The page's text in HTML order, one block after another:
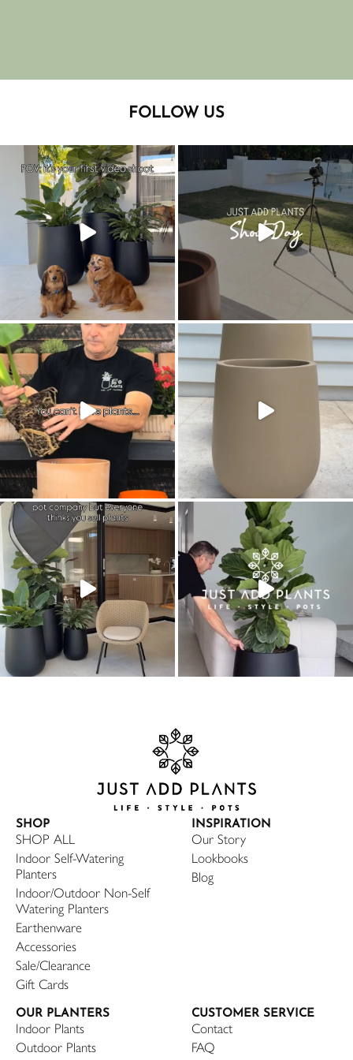
FOLLOW US
SHOP
SHOP ALL
Indoor Self-Watering
Planters
Indoor/Outdoor Non-Self
Watering Planters
Earthenware
Accessories
Sale/Clearance
Gift Cards
INSPIRATION
Our Story
Lookbooks
Blog
OUR PLANTERS
Indoor Plants
Outdoor Plants
CUSTOMER SERVICE
Contact
FAQ